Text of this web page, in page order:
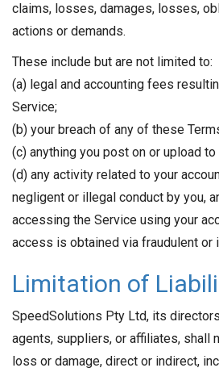
claims, losses, damages, losses,
actions or demands.
These include but are not limited to:
(a) legal and accounting fees
Service;
(b) your breach of any of these
(c) anything you post on or upload
(d) any activity related to your
negligent or illegal conduct by you,
accessing the Service using your
access is obtained via fraudulent or
Limitation of
SpeedSolutions Pty Ltd, its
agents, suppliers, or affiliates, shall
loss or damage, direct or indirect,